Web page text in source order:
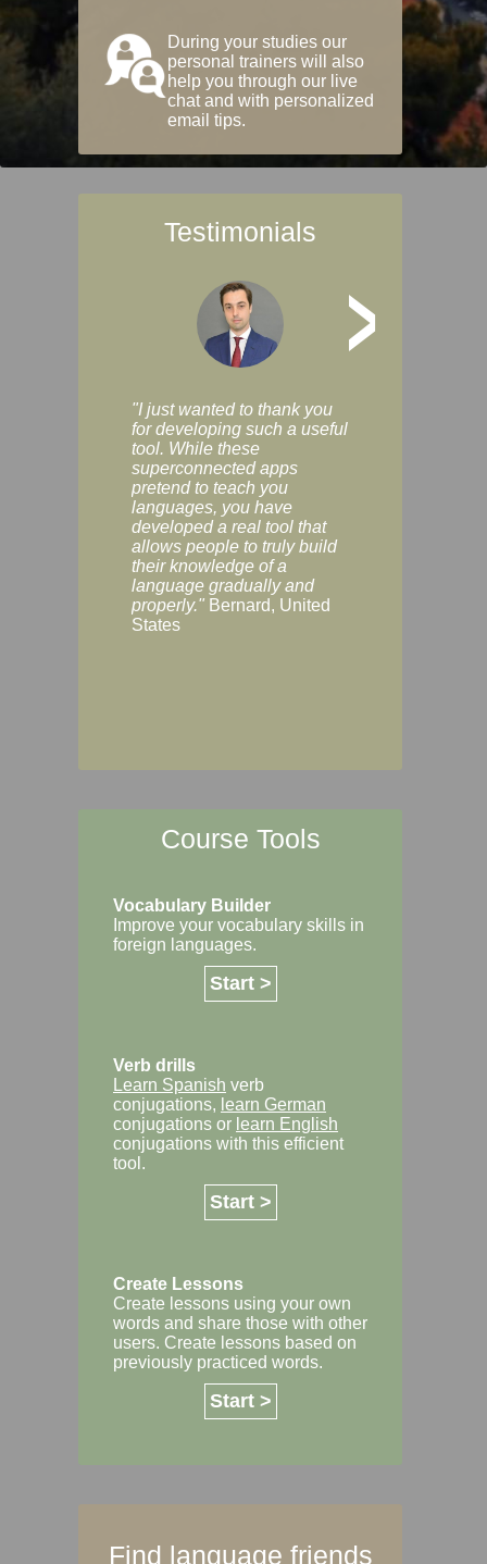
During your studies our
personal trainers will also
help you through our live
chat and with personalized
email tips.
Testimonials
>
"I just wanted to thank you
for developing such a useful
tool. While these
superconnected apps
pretend to teach you
languages, you have
developed a real tool that
allows people to truly build
their knowledge of a
language gradually and
properly." Bernard, United
States
Course Tools
Vocabulary Builder
Improve your vocabulary skills in
foreign languages.
Start >
Verb drills
Learn Spanish verb
conjugations, learn German
conjugations or learn English
conjugations with this efficient
tool.
Start >
Create Lessons
Create lessons using your own
words and share those with other
users. Create lessons based on
previously practiced words.
Start >
Find language friends